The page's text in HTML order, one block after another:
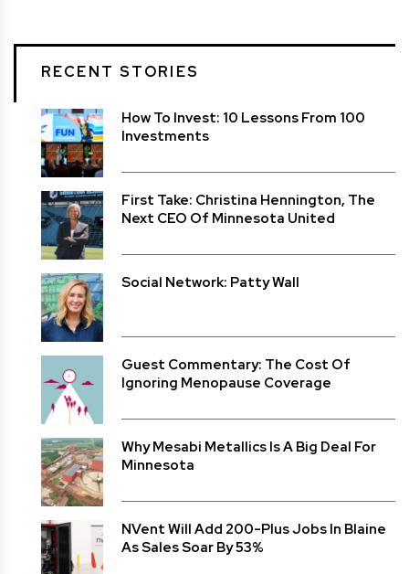
RECENT STORIES
How To Invest: 10 Lessons From 100
Investments
First Take: Christina Hennington, The
Next CEO Of Minnesota United
Social Network: Patty Wall
Guest Commentary: The Cost Of
Ignoring Menopause Coverage
Why Mesabi Metallics Is A Big Deal For
Minnesota
NVent Will Add 200-Plus Jobs In Blaine
As Sales Soar By 53%